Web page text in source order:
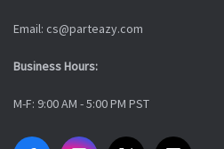
Email: cs@parteazy.com
Business Hours:
M-F: 9:00 AM - 5:00 PM PST